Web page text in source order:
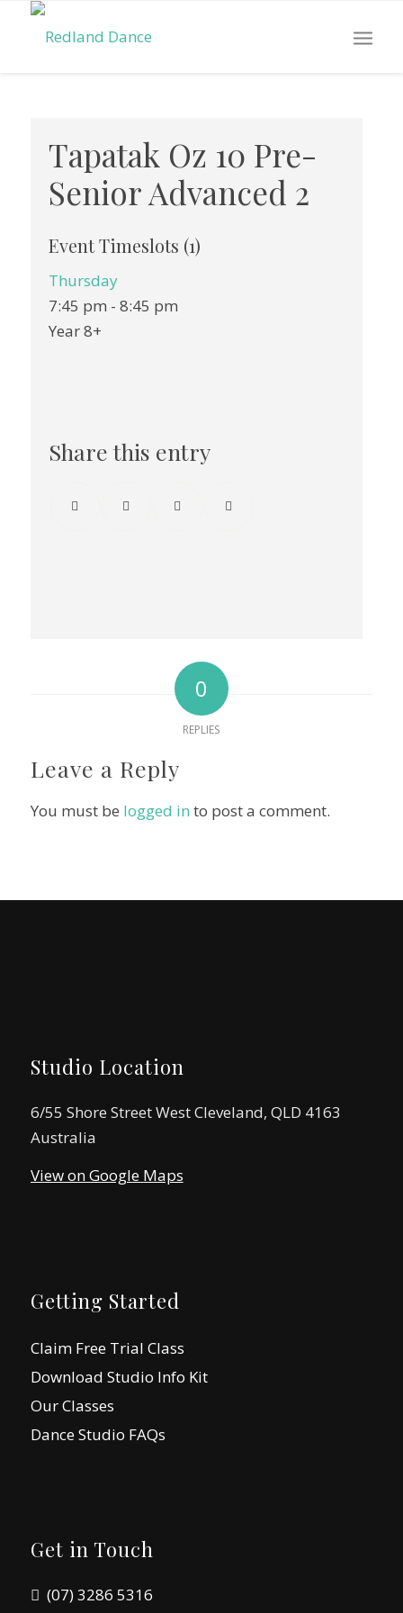
Tapatak Oz 10 Pre-
Senior Advanced 2
Event Timeslots (1)
Thursday
7:45 pm - 8:45 pm
Year 8+
Share this entry
0
REPLIES
Leave a Reply
You must be logged in to post a comment.
Studio Location
6/55 Shore Street West Cleveland, QLD 4163
Australia
View on Google Maps
Getting Started
Claim Free Trial Class
Download Studio Info Kit
Our Classes
Dance Studio FAQs
Get in Touch
(07) 3286 5316